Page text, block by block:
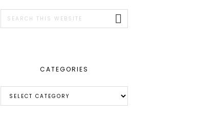
SIDEBAR
this
CATEGORIES